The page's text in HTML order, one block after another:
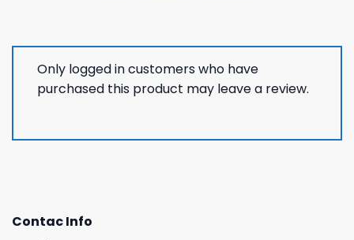
Only logged in customers who have
purchased this product may leave a review.
Contac Info